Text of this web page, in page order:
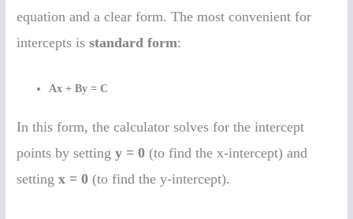
equation and a clear form. The most convenient for
intercepts isstandard form:
Ax + By = C
In this form, the calculator solves for the intercept
points by settingy = 0 (to find the x-intercept) and
settingx = 0 (to find the y-intercept).